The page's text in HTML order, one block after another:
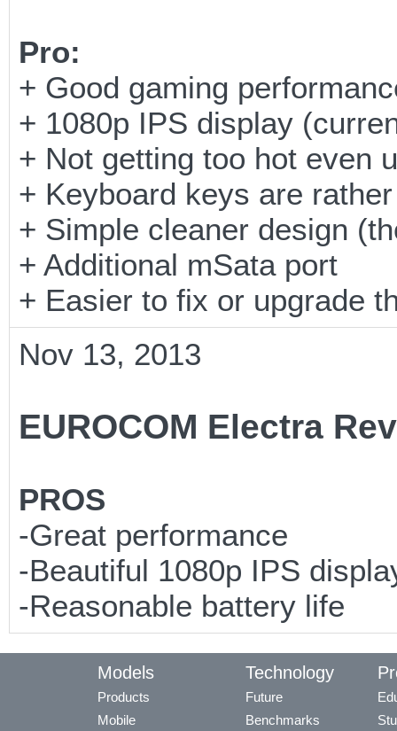
Pro:
+ Good gaming
+ 1080p IPS display
+ Not getting too hot even
+ Keyboard keys are
+ Simple cleaner design
+ Additional mSata port
+ Easier to fix or upgrade
Nov 13, 2013
EUROCOM Electra
PROS
-Great performance
-Beautiful 1080p IPS
-Reasonable battery life
Models
Products
Mobile
Technology
Future
Benchmarks